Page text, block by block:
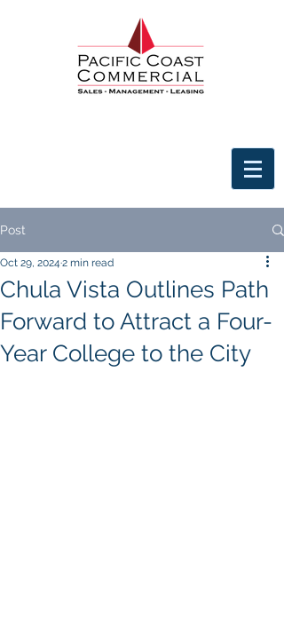
Post
Chula Vista Outlines Path
Forward to Attract a Four-
Year College to the City
Oct 29, 2024 2 min read